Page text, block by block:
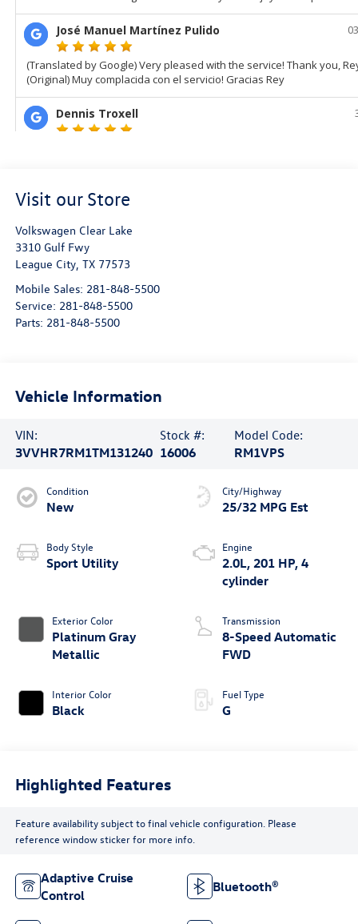
Visit our Store
Volkswagen Clear Lake
3310 Gulf Fwy
League City, TX 77573
Mobile Sales: 281-848-5500
Service: 281-848-5500
Parts: 281-848-5500
Vehicle Information
VIN:
3VVHR7RM1TM131240
Stock #:
16006
Model Code:
RM1VPS
Condition
New
Body Style
Sport Utility
Exterior Color
Platinum Gray
Metallic
Interior Color
Black
City/Highway
25/32 MPG Est
Engine
2.0L, 201 HP, 4
cylinder
Transmission
8-Speed Automatic
FWD
Fuel Type
G
Highlighted Features
Feature availability subject to final vehicle configuration. Please
reference window sticker for more info.
Adaptive Cruise
Control
Bluetooth®